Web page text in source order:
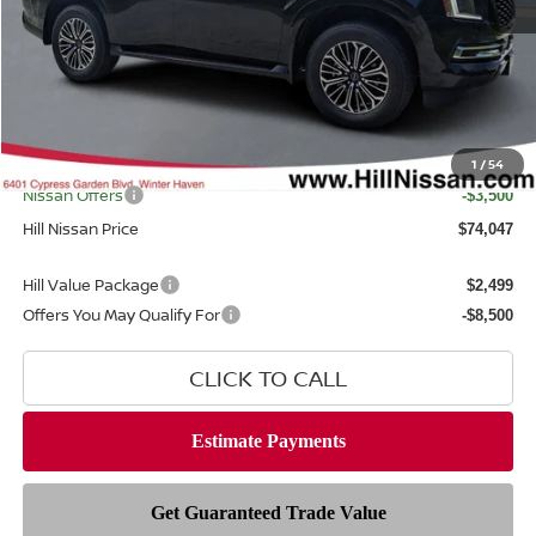
1 /54
MSRP $81,370
Dealer Discount $5,221
Dealer Fee
$399
Internet Price $76,149
Nissan Offers -$3,500
Hill Nissan Price $74,047
Hill Value Package $2,499
Offers You May Qualify For -$8,500
CLICK TO CALL